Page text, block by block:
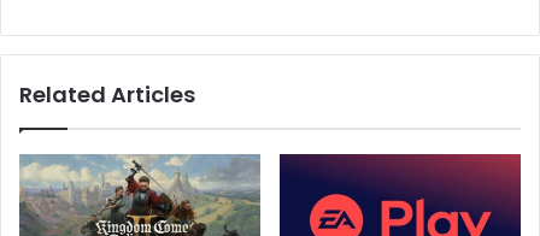
Related Articles